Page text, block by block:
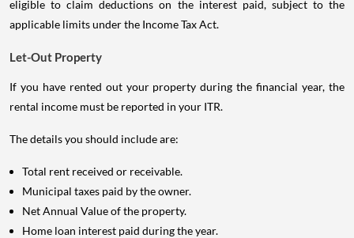
eligible to claim deductions on the interest paid, subject to the
applicable limits under the Income Tax Act.
Let-Out Property
If you have rented out your property during the financial year, the
rental income must be reported in your ITR.
The details you should include are:
Total rent received or receivable.
Municipal taxes paid by the owner.
Net Annual Value of the property.
Home loan interest paid during the year.